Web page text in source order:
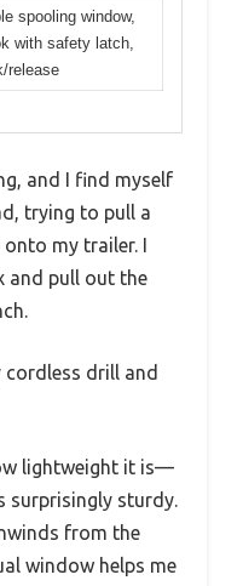
spooling window,
with safety latch,
release
and I find myself
trying to pull a
my trailer. I
and pull out the
cordless drill and
lightweight it is—
surprisingly sturdy.
from the
window helps me